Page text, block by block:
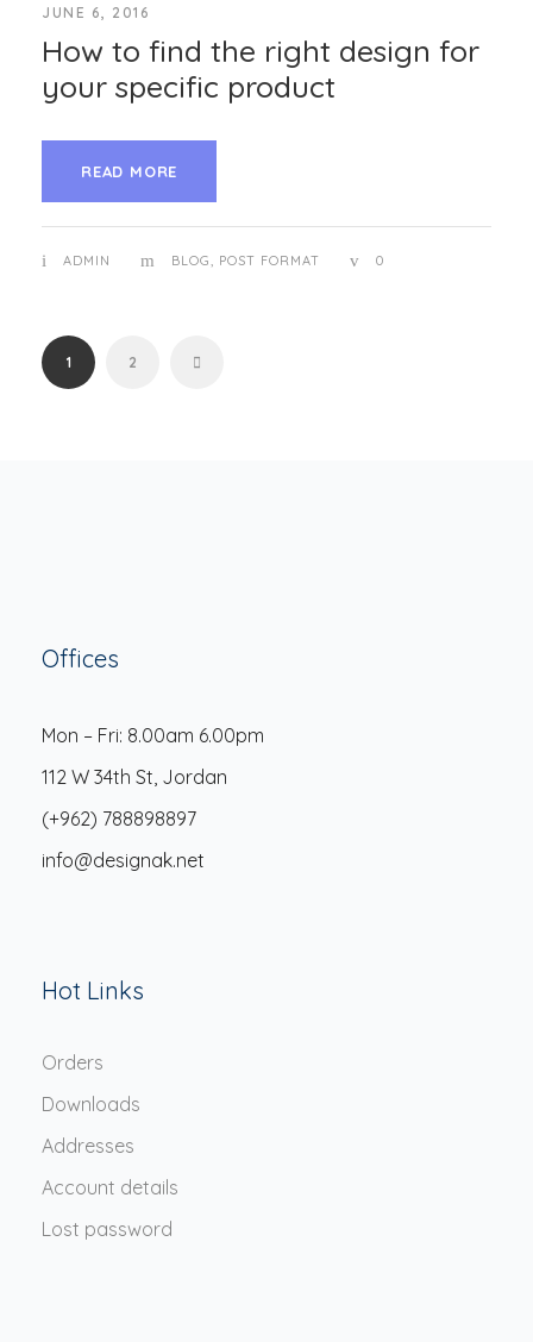
JUNE 6, 2016
How to find the right design for
your specific product
READ MORE
ADMIN BLOG POST FORMAT 0
1 2
Offices
Mon – Fri: 8.00am 6.00pm
112 W 34th St, Jordan
(+962) 788898897
info@designak.net
Hot Links
Orders
Downloads
Addresses
Account details
Lost password